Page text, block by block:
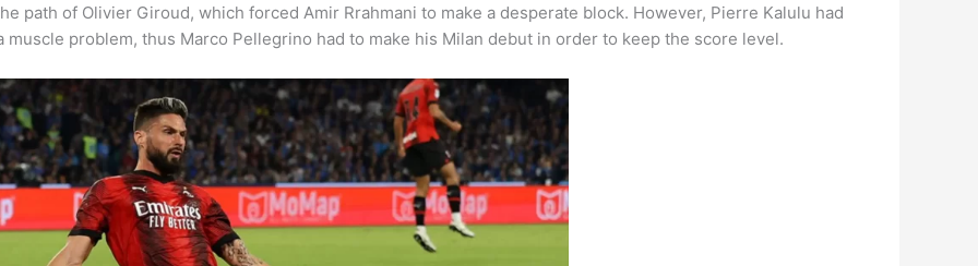
path of Olivier Giroud, which forced Amir Rrahmani to make a desperate block. However, Pierre Kalulu had
problem, thus Marco Pellegrino had to make his Milan debut in order to keep the score level.